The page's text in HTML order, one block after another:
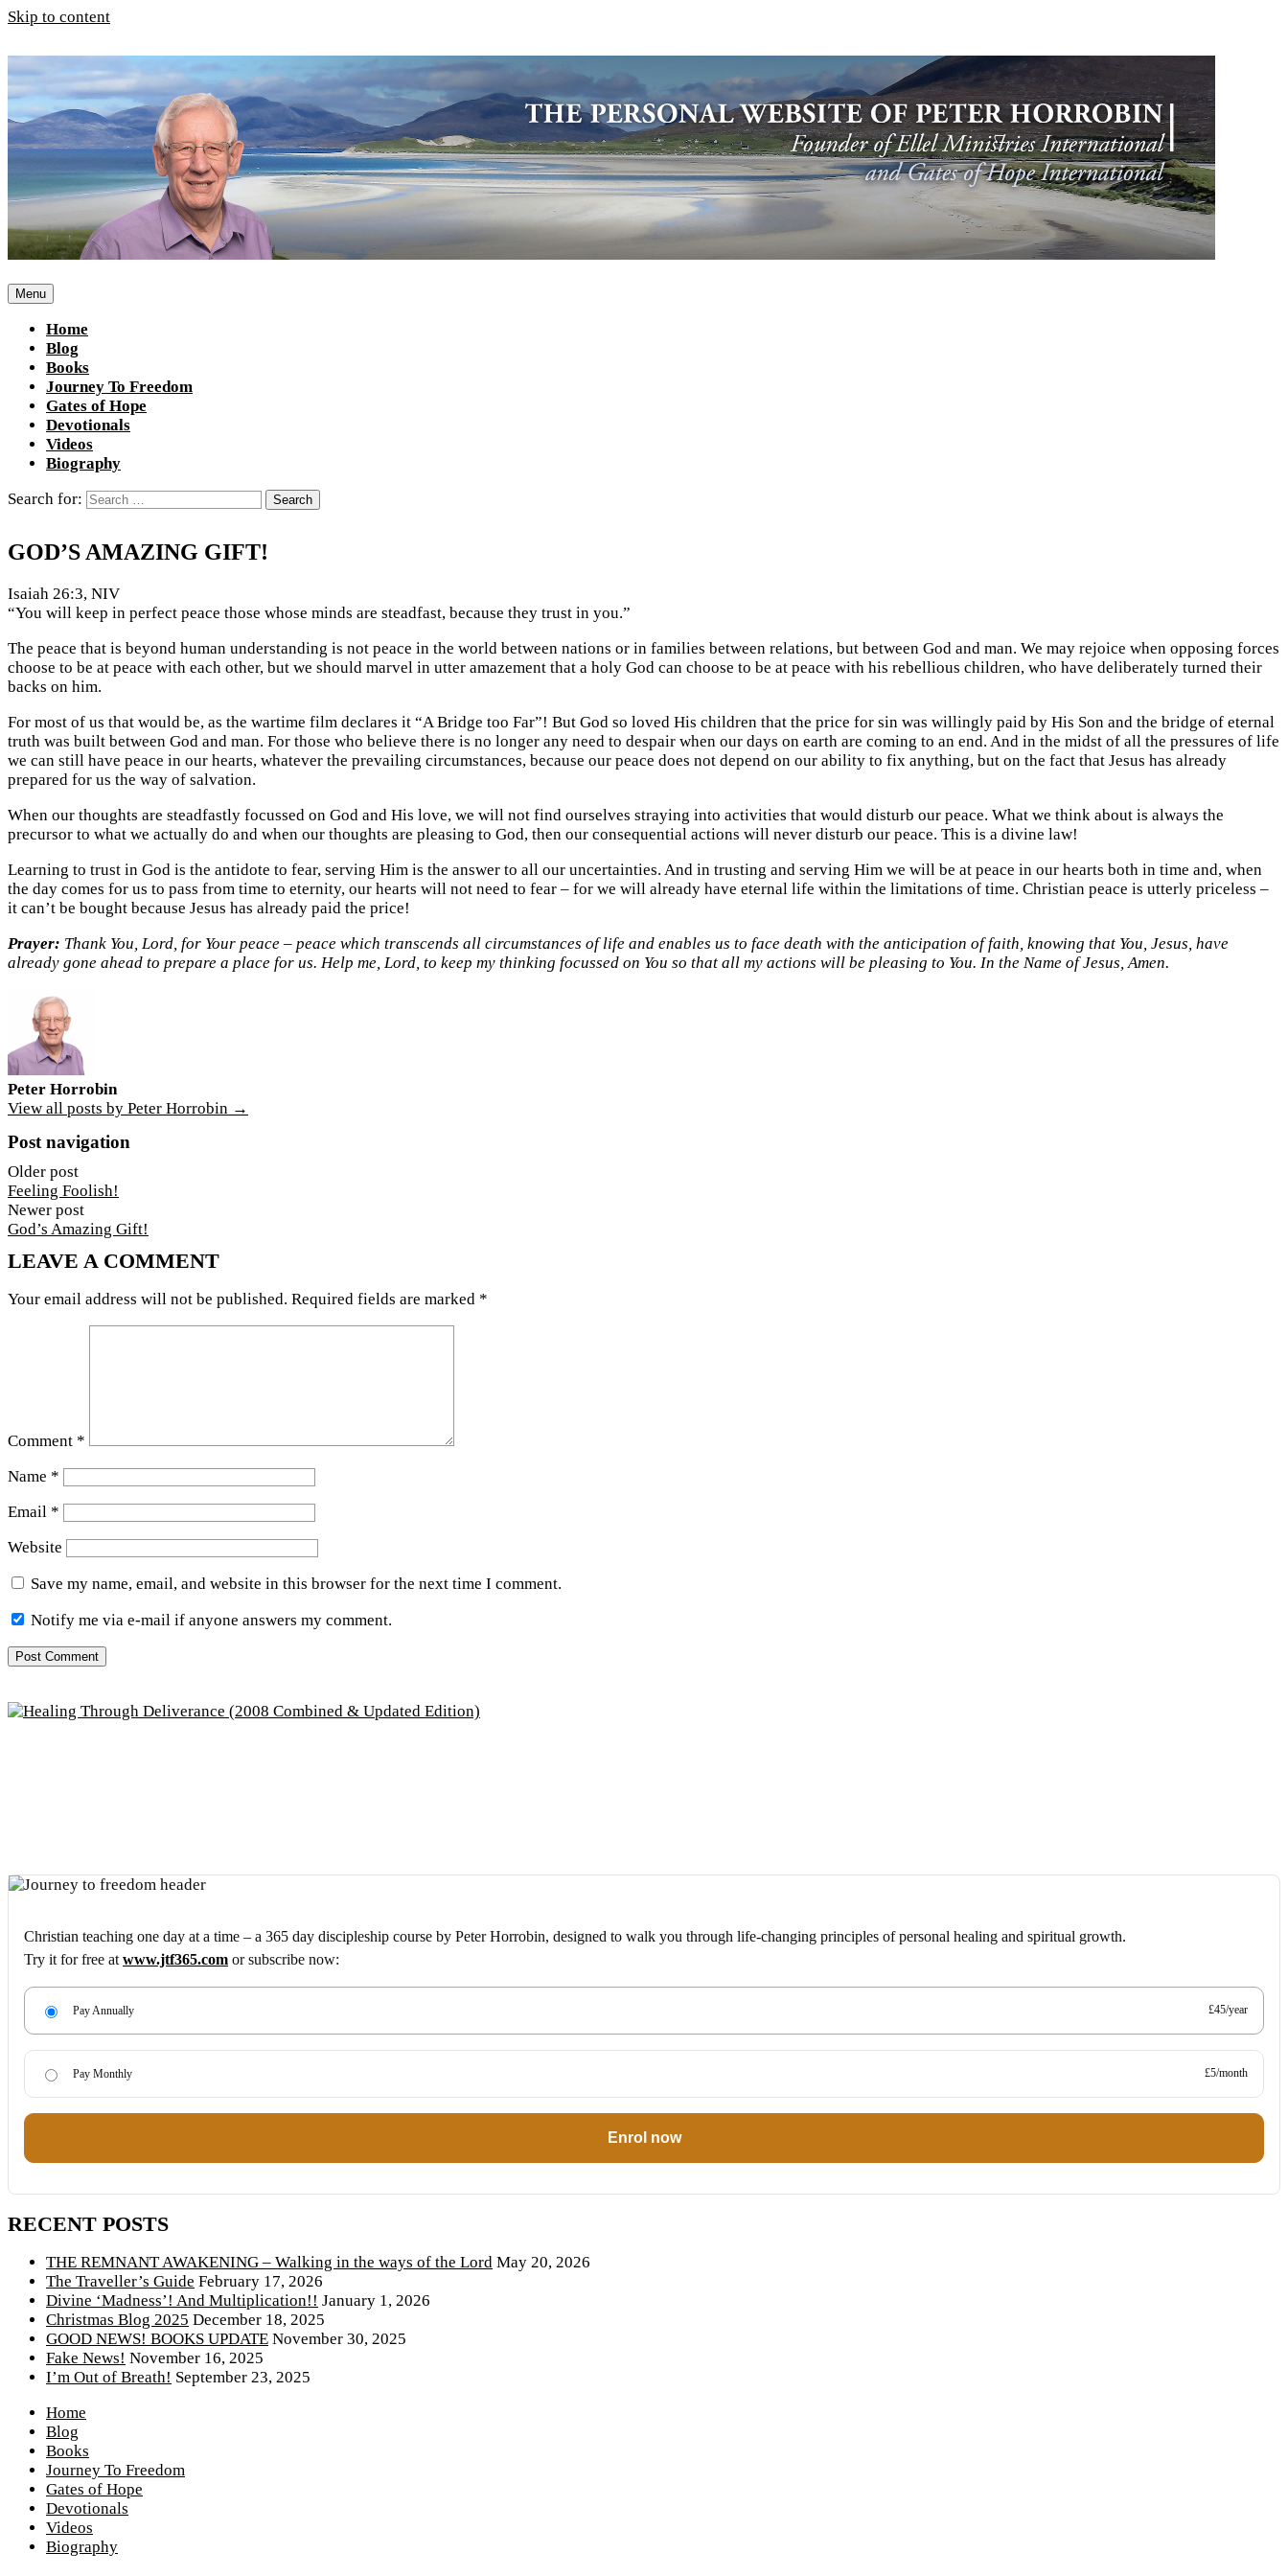
Skip to content
Menu
Home
Blog
Books
Journey To Freedom
Gates of Hope
Devotionals
Videos
Biography
Search for:
GOD’S AMAZING GIFT!
Isaiah 26:3, NIV
“You will keep in perfect peace those whose minds are steadfast, because they trust in you.”
The peace that is beyond human understanding is not peace in the world between nations or in families between relations, but between God and man. We may rejoice when opposing forces
choose to be at peace with each other, but we should marvel in utter amazement that a holy God can choose to be at peace with his rebellious children, who have deliberately turned their
backs on him.
For most of us that would be, as the wartime film declares it “A Bridge too Far”! But God so loved His children that the price for sin was willingly paid by His Son and the bridge of eternal
truth was built between God and man. For those who believe there is no longer any need to despair when our days on earth are coming to an end. And in the midst of all the pressures of life
we can still have peace in our hearts, whatever the prevailing circumstances, because our peace does not depend on our ability to fix anything, but on the fact that Jesus has already
prepared for us the way of salvation.
When our thoughts are steadfastly focussed on God and His love, we will not find ourselves straying into activities that would disturb our peace. What we think about is always the
precursor to what we actually do and when our thoughts are pleasing to God, then our consequential actions will never disturb our peace. This is a divine law!
Learning to trust in God is the antidote to fear, serving Him is the answer to all our uncertainties. And in trusting and serving Him we will be at peace in our hearts both in time and, when
the day comes for us to pass from time to eternity, our hearts will not need to fear – for we will already have eternal life within the limitations of time. Christian peace is utterly priceless –
it can’t be bought because Jesus has already paid the price!
Prayer: Thank You, Lord, for Your peace – peace which transcends all circumstances of life and enables us to face death with the anticipation of faith, knowing that You, Jesus, have
already gone ahead to prepare a place for us. Help me, Lord, to keep my thinking focussed on You so that all my actions will be pleasing to You. In the Name of Jesus, Amen.
Peter Horrobin
View all posts by Peter Horrobin →
Post navigation
Older post
Feeling Foolish!
Newer post
God’s Amazing Gift!
LEAVE A COMMENT
Your email address will not be published. Required fields are marked *
Comment *
Name *
Email *
Website
Save my name, email, and website in this browser for the next time I comment.
Notify me via e-mail if anyone answers my comment.
Christian teaching one day at a time – a 365 day discipleship course by Peter Horrobin, designed to walk you through life-changing principles of personal healing and spiritual growth.
Try it for free at www.jtf365.com or subscribe now:
Pay Annually £45/year
Pay Monthly £5/month
Enrol now
RECENT POSTS
THE REMNANT AWAKENING – Walking in the ways of the Lord May 20, 2026
The Traveller’s Guide February 17, 2026
Divine ‘Madness’! And Multiplication!! January 1, 2026
Christmas Blog 2025 December 18, 2025
GOOD NEWS! BOOKS UPDATE November 30, 2025
Fake News! November 16, 2025
I’m Out of Breath! September 23, 2025
Home
Blog
Books
Journey To Freedom
Gates of Hope
Devotionals
Videos
Biography